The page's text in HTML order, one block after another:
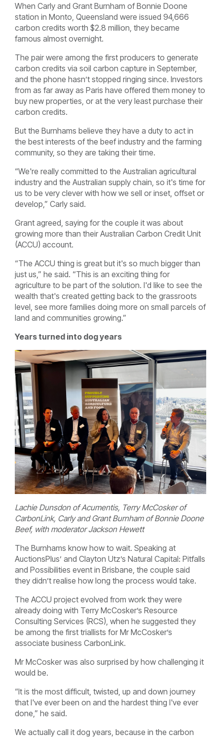
When Carly and Grant Burnham of Bonnie Doone
station in Monto, Queensland were issued 94,666
carbon credits worth $2.8 million, they became
famous almost overnight.
The pair were among the first producers to generate
carbon credits via soil carbon capture in September,
and the phone hasn’t stopped ringing since. Investors
from as far away as Paris have offered them money to
buy new properties, or at the very least purchase their
carbon credits.
But the Burnhams believe they have a duty to act in
the best interests of the beef industry and the farming
community, so they are taking their time.
“We're really committed to the Australian agricultural
industry and the Australian supply chain, so it's time for
us to be very clever with how we sell or inset, offset or
develop,” Carly said.
Grant agreed, saying for the couple it was about
growing more than their Australian Carbon Credit Unit
(ACCU) account.
“The ACCU thing is great but it's so much bigger than
just us,” he said. “This is an exciting thing for
agriculture to be part of the solution. I'd like to see the
wealth that's created getting back to the grassroots
level, see more families doing more on small parcels of
land and communities growing.”
Years turned into dog years
Lachie Dunsdon of Acumentis, Terry McCosker of
CarbonLink, Carly and Grant Burnham of Bonnie Doone
Beef, with moderator Jackson Hewett
The Burnhams know how to wait. Speaking at
AuctionsPlus’ and Clayton Utz’s Natural Capital: Pitfalls
and Possibilities event in Brisbane, the couple said
they didn’t realise how long the process would take.
The ACCU project evolved from work they were
already doing with Terry McCosker’s Resource
Consulting Services (RCS), when he suggested they
be among the first triallists for Mr McCosker’s
associate business CarbonLink.
Mr McCosker was also surprised by how challenging it
would be.
“It is the most difficult, twisted, up and down journey
that I've ever been on and the hardest thing I've ever
done,” he said.
We actually call it dog years, because in the carbon